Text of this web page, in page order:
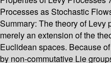
Processes as Stochastic
Summary: The theory of Levy
merely an extension of the
Euclidean spaces. Because
by non-commutative Lie